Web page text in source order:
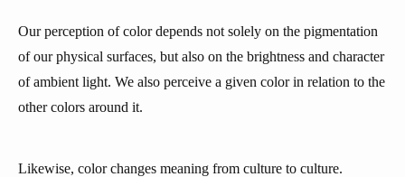
Our perception of color depends not solely on the pigmentation
of our physical surfaces, but also on the brightness and character
of ambient light. We also perceive a given color in relation to the
other colors around it.
Likewise, color changes meaning from culture to culture.